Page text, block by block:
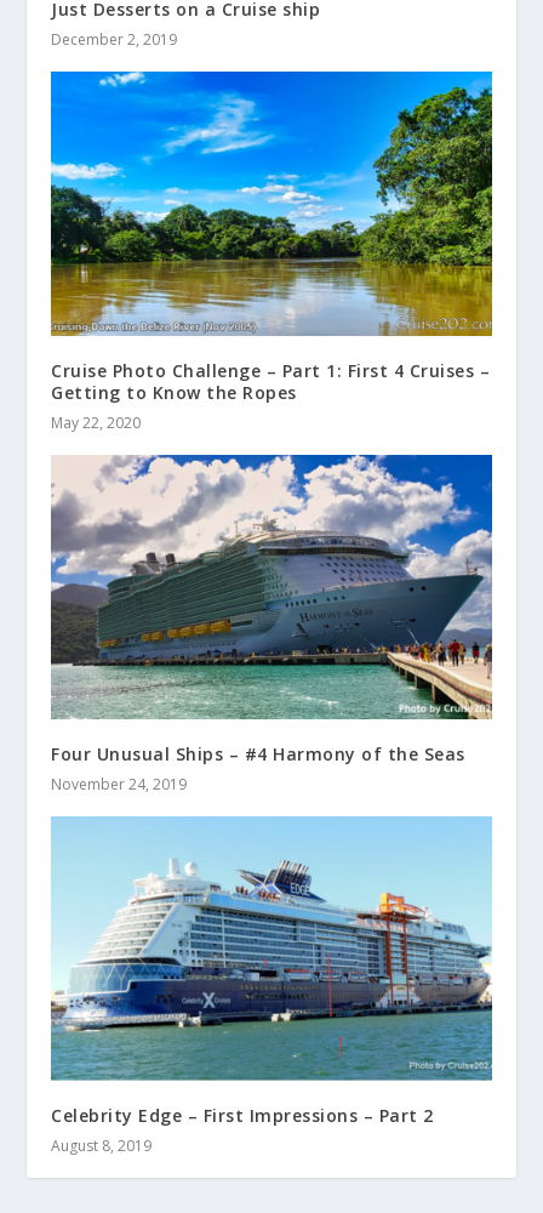
Just Desserts on a Cruise ship
December 2, 2019
Cruise Photo Challenge – Part 1: First 4 Cruises –
Getting to Know the Ropes
May 22, 2020
Four Unusual Ships – #4 Harmony of the Seas
November 24, 2019
Celebrity Edge – First Impressions – Part 2
August 8, 2019